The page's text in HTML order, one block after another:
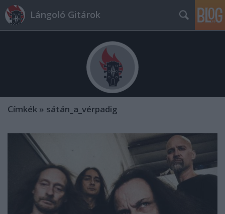
Lángoló Gitárok
Címkék » sátán_a_vérpadig